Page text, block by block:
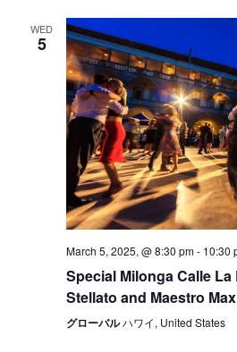
WED
5
March 5, 2025, @ 8:30 pm- 10:30
Special Milonga Calle
Stellato and Maestro
グローバルハワイ, United States